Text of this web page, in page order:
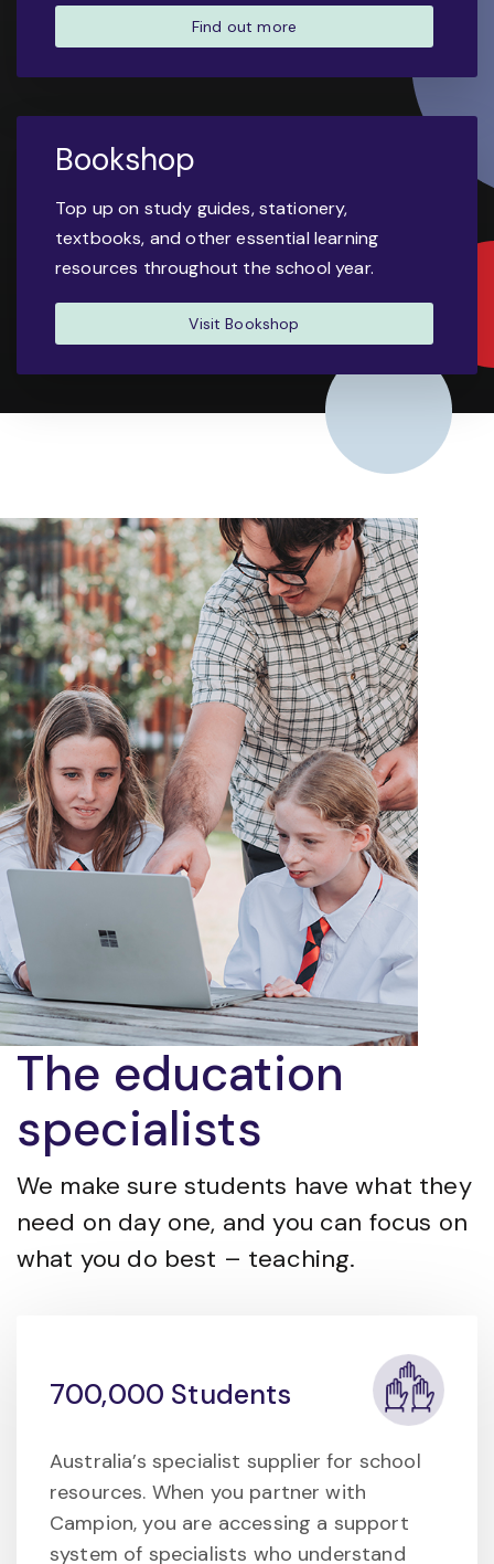
Find out more
Bookshop
Top up on study guides, stationery,
textbooks, and other essential learning
resources throughout the school year.
Visit Bookshop
The education
specialists
We make sure students have what they
need on day one, and you can focus on
what you do best – teaching.
700,000 Students
Australia’s specialist supplier for school
resources. When you partner with
Campion, you are accessing a support
system of specialists who understand